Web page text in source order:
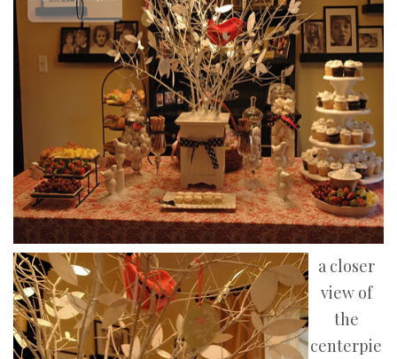
a closer
view of
the
centerpie